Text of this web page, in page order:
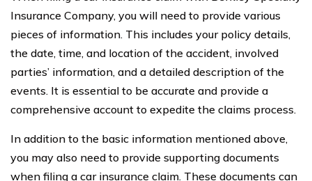
Insurance Company, you will need to provide various
pieces of information. This includes your policy details,
the date, time, and location of the accident, involved
parties’ information, and a detailed description of the
events. It is essential to be accurate and provide a
comprehensive account to expedite the claims process.
In addition to the basic information mentioned above,
you may also need to provide supporting documents
when filing a car insurance claim. These documents can